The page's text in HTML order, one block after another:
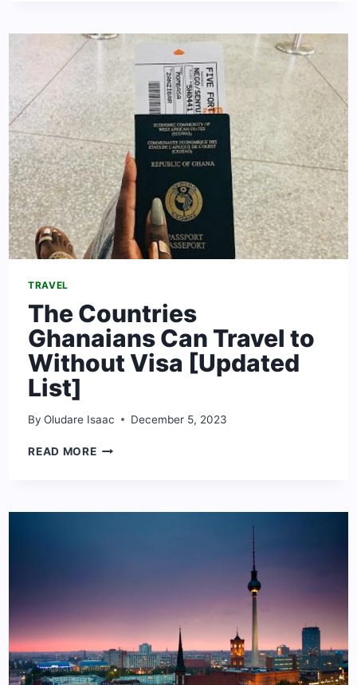
SWITZERLAND
UPDATED]
TRAVEL
The Countries
Ghanaians Can Travel to
Without Visa [Updated
List]
By Oludare Isaac December 5, 2023
READ MORETHE
TRAVEL